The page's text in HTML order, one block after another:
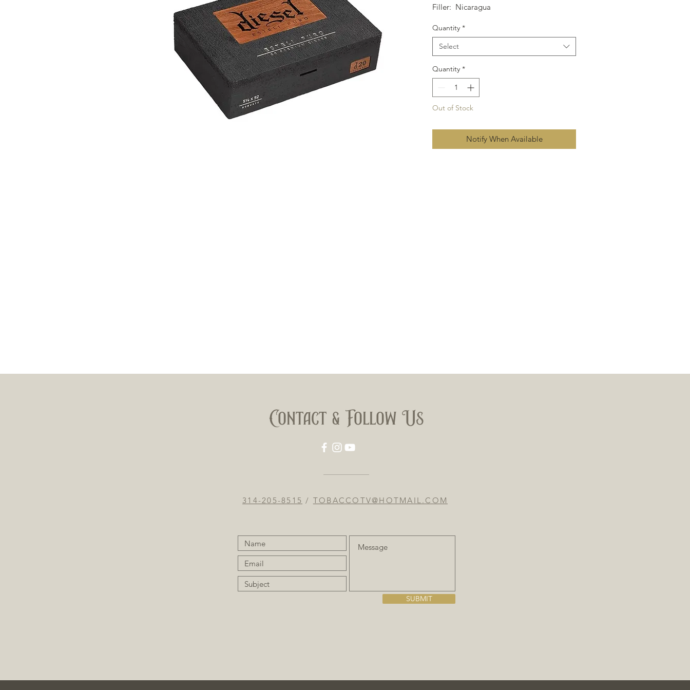
Filler: Nicaragua
Quantity *
Select
Quantity *
Out of Stock
Notify When Available
Contact & Follow Us
314-205-8515 / TOBACCOTV@HOTMAIL.COM
SUBMIT